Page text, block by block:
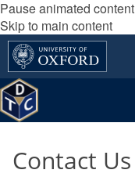
Pause animated content
Skip to main content
Contact Us